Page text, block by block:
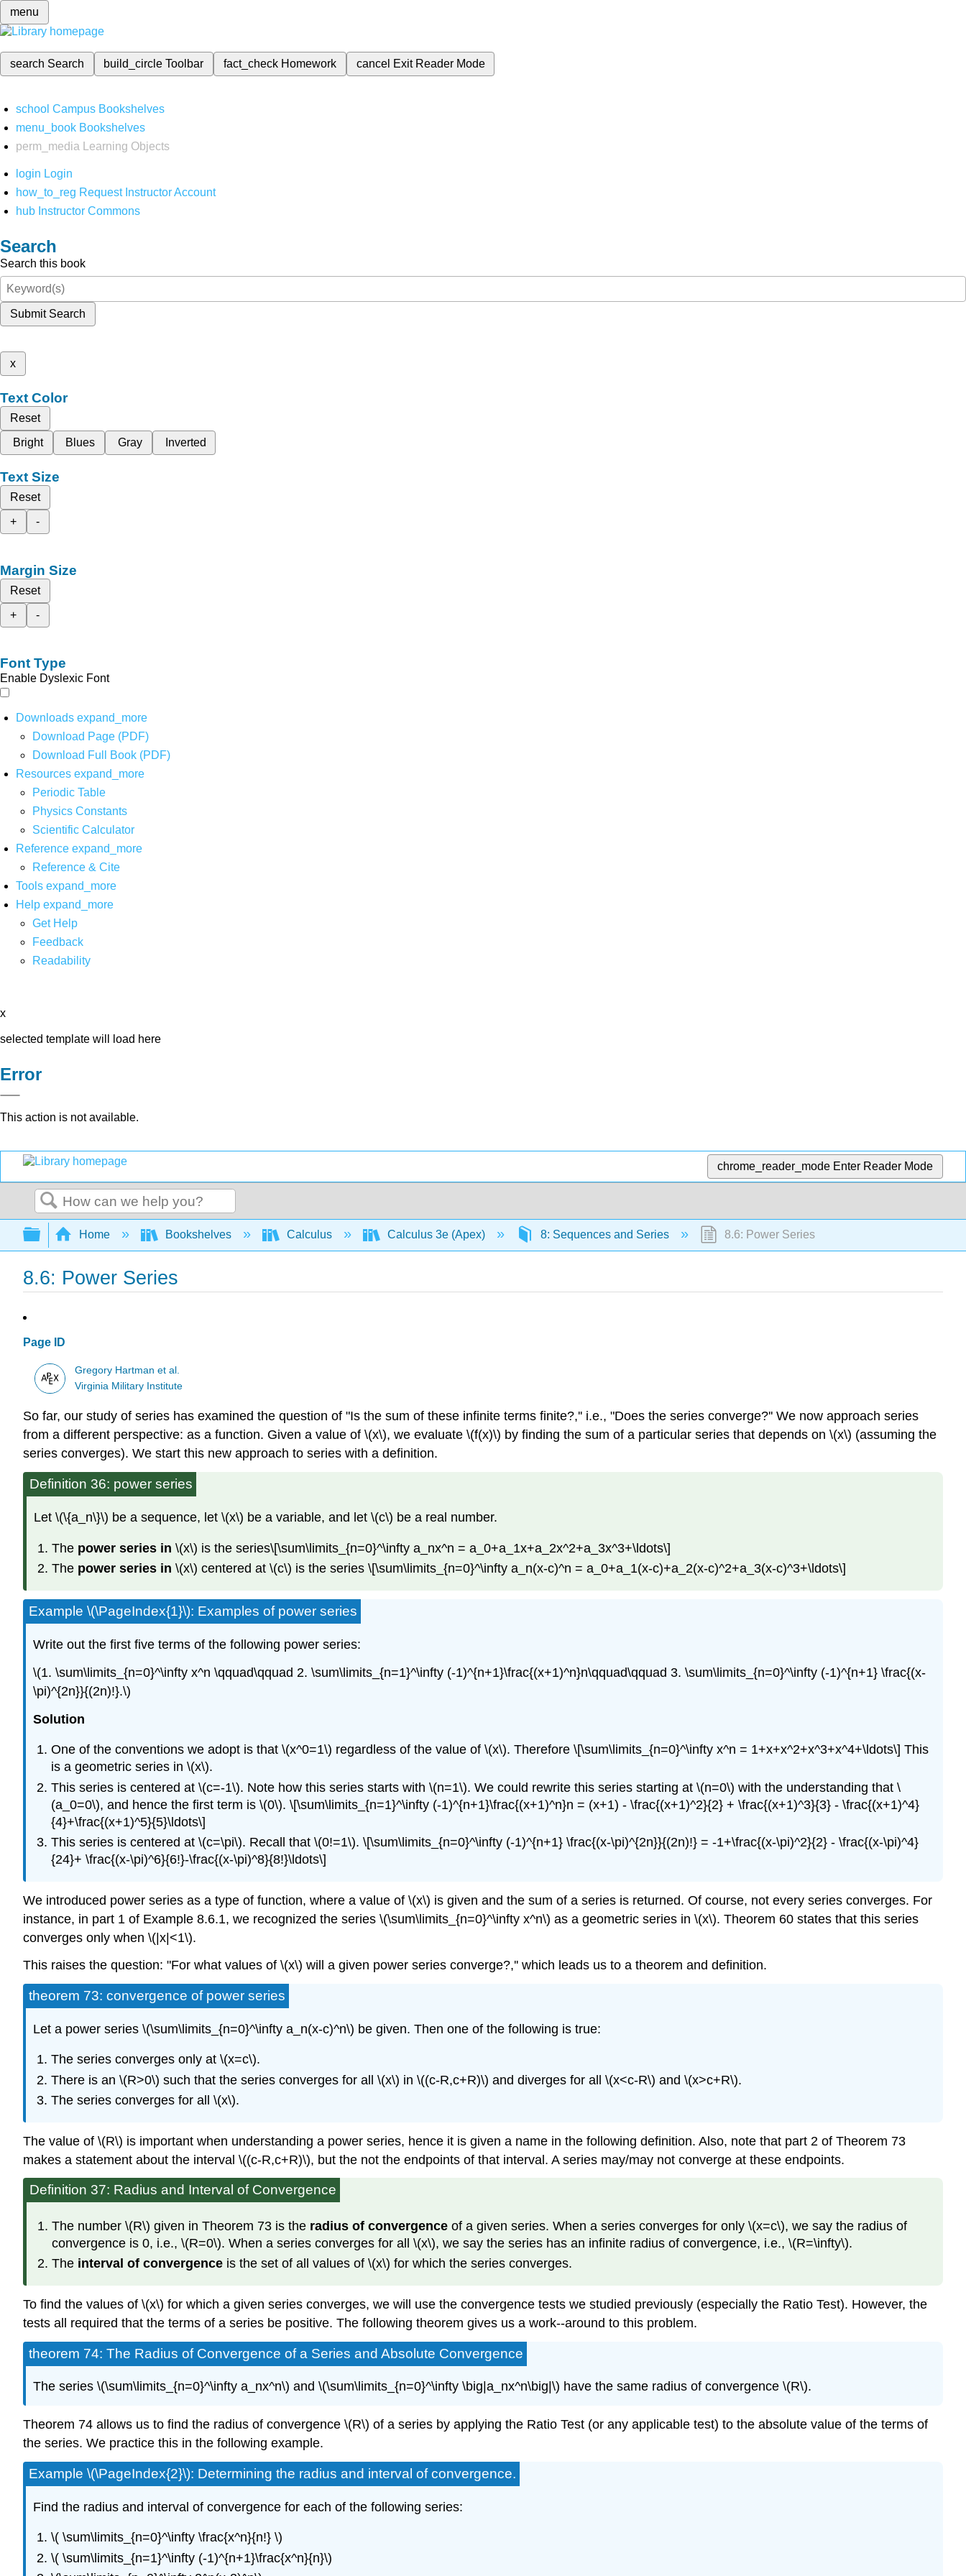
menu
search Search build_circleToolbar fact_check Homework cancel Exit Reader Mode
school Campus Bookshelves
menu_book Bookshelves
perm_media
Learning Objects
login Login
how_to_reg Request Instructor Account
hub Instructor Commons
Search
Search this book
Submit Search
x
Text Color
Reset
Bright
Blues Gray Inverted
Text Size
Reset
+
-
Margin Size
Reset
+
-
Font Type
Enable Dyslexic Font
Downloads expand_more
Download Page (PDF)
Download Full Book (PDF)
Resources expand_more
Periodic Table
Physics Constants
Scientific Calculator
Reference expand_more
Reference & Cite
Tools expand_more
Help expand_more
Get Help
Feedback
Readability
x
selected template will load here
Error
This action is not available.
chrome_reader_mode Enter Reader Mode
Search
Expand/collapse global hierarchy
Home Bookshelves Calculus Calculus 3e (Apex) 8: Sequences and Series 8.6: Power Series
8.6: Power Series
Page ID
Gregory Hartman et al.
Virginia Military Institute
So far, our study of series has examined the question of "Is the sum of these infinite terms finite?,'' i.e., "Does the series converge?'' We now approach series
from a different perspective: as a function. Given a value of \(x\), we evaluate \(f(x)\) by finding the sum of a particular series that depends on \(x\) (assuming the
series converges). We start this new approach to series with a definition.
Definition 36: power series
Let \(\{a_n\}\) be a sequence, let \(x\) be a variable, and let \(c\) be a real number.
The power series in \(x\) is the series\[\sum\limits_{n=0}^\infty a_nx^n = a_0+a_1x+a_2x^2+a_3x^3+\ldots\]
Thepower series in \(x\) centered at \(c\) is the series \[\sum\limits_{n=0}^\infty a_n(x-c)^n = a_0+a_1(x-c)+a_2(x-c)^2+a_3(x-c)^3+\ldots\]
Example \(\PageIndex{1}\): Examples of power series
Write out the first five terms of the following power series:
\(1. \sum\limits_{n=0}^\infty x^n \qquad\qquad 2. \sum\limits_{n=1}^\infty (-1)^{n+1}\frac{(x+1)^n}n\qquad\qquad 3. \sum\limits_{n=0}^\infty (-1)^{n+1} \frac{(x-
\pi)^{2n}}{(2n)!}.\)
Solution
One of the conventions we adopt is that \(x^0=1\) regardless of the value of \(x\). Therefore \[\sum\limits_{n=0}^\infty x^n = 1+x+x^2+x^3+x^4+\ldots\] This
is a geometric series in \(x\).
This series is centered at \(c=-1\). Note how this series starts with \(n=1\). We could rewrite this series starting at \(n=0\) with the understanding that \
(a_0=0\), and hence the first term is \(0\). \[\sum\limits_{n=1}^\infty (-1)^{n+1}\frac{(x+1)^n}n = (x+1) - \frac{(x+1)^2}{2} + \frac{(x+1)^3}{3} - \frac{(x+1)^4}
{4}+\frac{(x+1)^5}{5}\ldots\]
This series is centered at \(c=\pi\). Recall that \(0!=1\). \[\sum\limits_{n=0}^\infty (-1)^{n+1} \frac{(x-\pi)^{2n}}{(2n)!} = -1+\frac{(x-\pi)^2}{2} - \frac{(x-\pi)^4}
{24}+ \frac{(x-\pi)^6}{6!}-\frac{(x-\pi)^8}{8!}\ldots\]
We introduced power series as a type of function, where a value of \(x\) is given and the sum of a series is returned. Of course, not every series converges. For
instance, in part 1 of Example 8.6.1, we recognized the series \(\sum\limits_{n=0}^\infty x^n\) as a geometric series in \(x\). Theorem 60 states that this series
converges only when \(|x|<1\).
This raises the question: "For what values of \(x\) will a given power series converge?,'' which leads us to a theorem and definition.
theorem 73: convergence of power series
Let a power series \(\sum\limits_{n=0}^\infty a_n(x-c)^n\) be given. Then one of the following is true:
The series converges only at \(x=c\).
There is an \(R>0\) such that the series converges for all \(x\) in \((c-R,c+R)\) and diverges for all \(x<c-R\) and \(x>c+R\).
The series converges for all \(x\).
The value of \(R\) is important when understanding a power series, hence it is given a name in the following definition. Also, note that part 2 of Theorem 73
makes a statement about the interval \((c-R,c+R)\), but the not the endpoints of that interval. A series may/may not converge at these endpoints.
Definition 37: Radius and Interval of Convergence
The number \(R\) given in Theorem 73 is the radius of convergenceof a given series. When a series converges for only \(x=c\), we say the radius of
convergence is 0, i.e., \(R=0\). When a series converges for all \(x\), we say the series has an infinite radius of convergence, i.e., \(R=\infty\).
The interval of convergenceis the set of all values of \(x\) for which the series converges.
To find the values of \(x\) for which a given series converges, we will use the convergence tests we studied previously (especially the Ratio Test). However, the
tests all required that the terms of a series be positive. The following theorem gives us a work--around to this problem.
theorem 74: The Radius of Convergence of a Series and Absolute Convergence
The series \(\sum\limits_{n=0}^\infty a_nx^n\) and \(\sum\limits_{n=0}^\infty \big|a_nx^n\big|\) have the same radius of convergence \(R\).
Theorem 74 allows us to find the radius of convergence \(R\) of a series by applying the Ratio Test (or any applicable test) to the absolute value of the terms of
the series. We practice this in the following example.
Example \(\PageIndex{2}\): Determining the radius and interval of convergence.
Find the radius and interval of convergence for each of the following series:
\( \sum\limits_{n=0}^\infty \frac{x^n}{n!} \)
\( \sum\limits_{n=1}^\infty (-1)^{n+1}\frac{x^n}{n}\)